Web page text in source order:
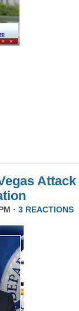
Attack
· 3 REACTIONS